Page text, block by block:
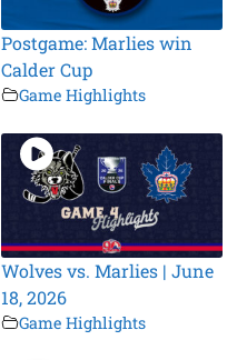
Postgame: Marlies win
Calder Cup
Game Highlights
Wolves vs. Marlies | June
18, 2026
Game Highlights